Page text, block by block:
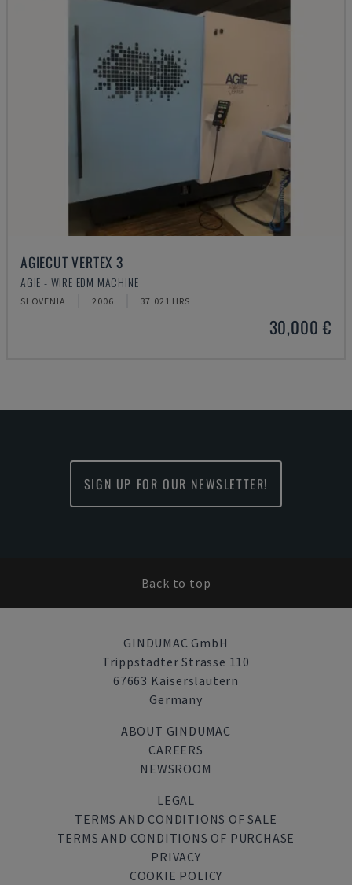
AGIECUT VERTEX 3
AGIE - WIRE EDM MACHINE
SLOVENIA 2006 37.021 HRS
30,000 €
SIGN UP FOR OUR NEWSLETTER!
Back to top
GINDUMAC GmbH
Trippstadter Strasse 110
67663 Kaiserslautern
Germany
ABOUT GINDUMAC
CAREERS
NEWSROOM
LEGAL
TERMS AND CONDITIONS OF SALE
TERMS AND CONDITIONS OF PURCHASE
PRIVACY
COOKIE POLICY